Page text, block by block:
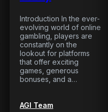
Introduction In the ever-
evolving world of online
gambling, players are
constantly on the
lookout for platforms
that offer exciting
games, generous
bonuses, and a…
AGI Team